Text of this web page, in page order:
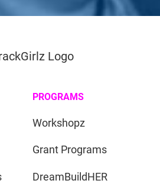
PROGRAMS
Workshopz
Grant Programs
DreamBuildHER